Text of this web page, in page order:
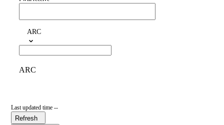
ARC
ARC
Last updated time --
Refresh